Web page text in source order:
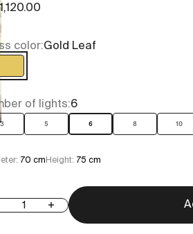
price
color:Gold Leaf
Gold Leaf
of lights:6
3 5 6 8 10
70 cm Height: 75 cm
quantity
Increase quantity